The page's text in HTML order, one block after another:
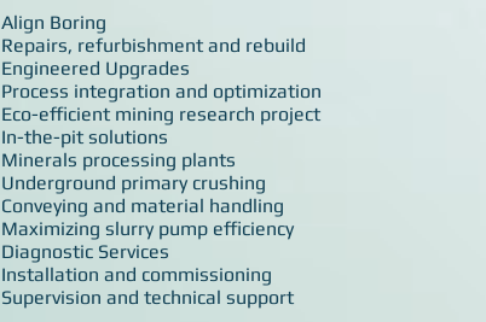
Align Boring
Repairs, refurbishment and rebuild
Engineered Upgrades
Process integration and optimization
Eco-efficient mining research project
In-the-pit solutions
Minerals processing plants
Underground primary crushing
Conveying and material handling
Maximizing slurry pump efficiency
Diagnostic Services
Installation and commissioning
Supervision and technical support